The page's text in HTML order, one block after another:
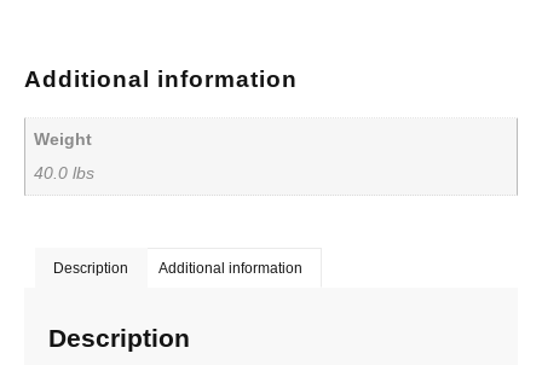
Additional information
Weight
40.0 lbs
Description Additional information
Description